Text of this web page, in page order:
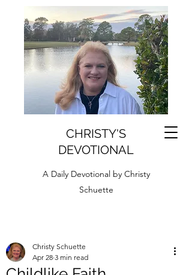
CHRISTY'S
DEVOTIONAL
A Daily Devotional by Christy
Schuette
Christy Schuette
Apr 28 3 min read